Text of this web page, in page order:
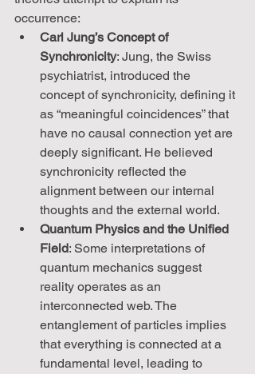
occurrence:
Carl Jung’s Concept of
Synchronicity: Jung, the Swiss
psychiatrist, introduced the
concept of synchronicity, defining it
as “meaningful coincidences” that
have no causal connection yet are
deeply significant. He believed
synchronicity reflected the
alignment between our internal
thoughts and the external world.
Quantum Physics and the Unified
Field: Some interpretations of
quantum mechanics suggest
reality operates as an
interconnected web. The
entanglement of particles implies
that everything is connected at a
fundamental level, leading to